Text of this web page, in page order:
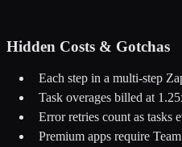
Hidden Costs & Gotchas
Each step in a multi-step
Task overages billed at
Error retries count as tasks
Premium apps require